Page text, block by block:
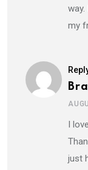
my
I
just